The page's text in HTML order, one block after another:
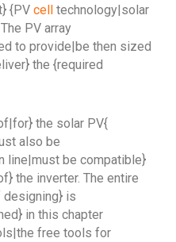
{PV cell technology|solar
PV array
to provide|be then sized
the {required
the solar PV{
also be
line|must be compatible}
the inverter. The entire
is
in this chapter
free tools for